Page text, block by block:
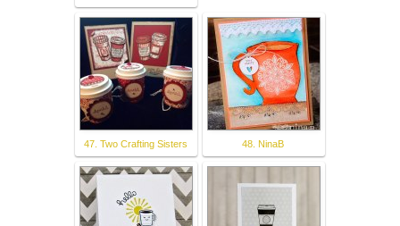
47. Two Crafting Sisters 48. NinaB